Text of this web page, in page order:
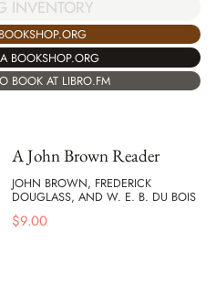
INVENTORY
BOOKSHOP.ORG
BOOK AT LIBRO.FM
A John Brown Reader
JOHN BROWN, FREDERICK
DOUGLASS, AND W. E. B. DU BOIS
$9.00